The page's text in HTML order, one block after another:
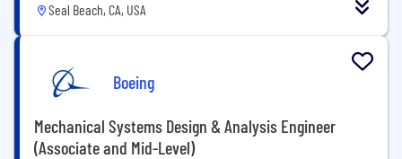
Seal Beach, CA, USA
Boeing
Mechanical Systems Design & Analysis Engineer
(Associate and Mid-Level)